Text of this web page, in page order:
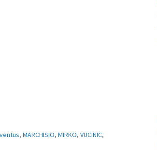
, MARCHISIO, MIRKO, VUCINIC,